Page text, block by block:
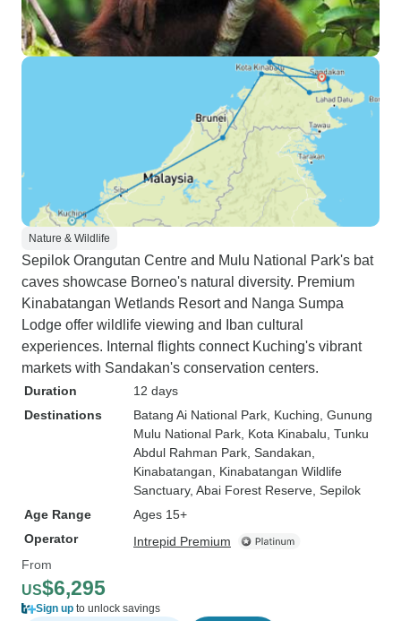
Nature & Wildlife
Sepilok Orangutan Centre and Mulu National Park's bat
caves showcase Borneo's natural diversity. Premium
Kinabatangan Wetlands Resort and Nanga Sumpa
Lodge offer wildlife viewing and Iban cultural
experiences. Internal flights connect Kuching's vibrant
markets with Sandakan's conservation centers.
Duration
12 days
Destinations
Batang Ai National Park , Kuching , Gunung
Mulu National Park , Kota Kinabalu , Tunku
Abdul Rahman Park , Sandakan
Kinabatangan , Kinabatangan Wildlife
Sanctuary, Abai Forest Reserve , Sepilok
Age Range
Ages 15+
Operator
Intrepid Premium
From
US$6,295
Sign up to unlock savings